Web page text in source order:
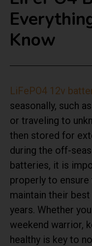
Know
LiFePO4 12v
seasonally, such
or traveling to
then stored for
during the off-
batteries, it is
properly to ensure
maintain their
years. Whether
weekend warrior,
healthy is key to